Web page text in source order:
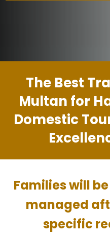
The Best
Multan for
Domestic
Families will
managed
specific